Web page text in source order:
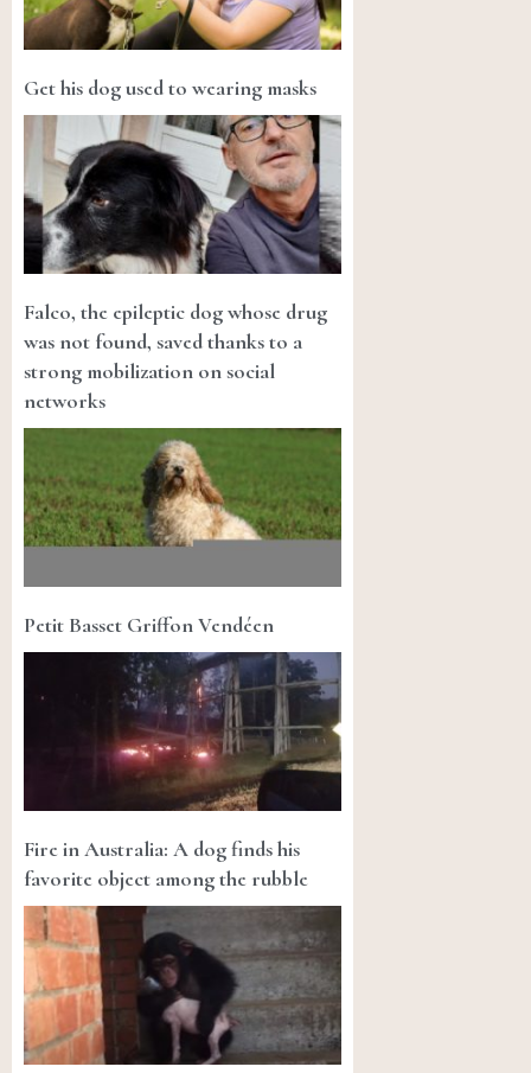
Get his dog used to wearing masks
Falco, the epileptic dog whose drug
was not found, saved thanks to a
strong mobilization on social
networks
Petit Basset Griffon Vendéen
Fire in Australia: A dog finds his
favorite object among the rubble